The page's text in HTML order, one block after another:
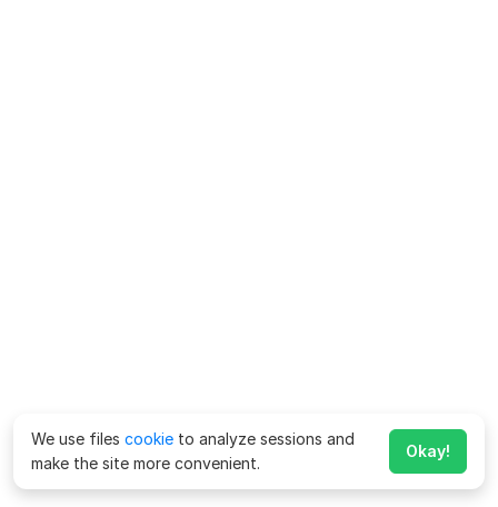
We use files cookie to analyze sessions and
make the site more convenient.
Okay!